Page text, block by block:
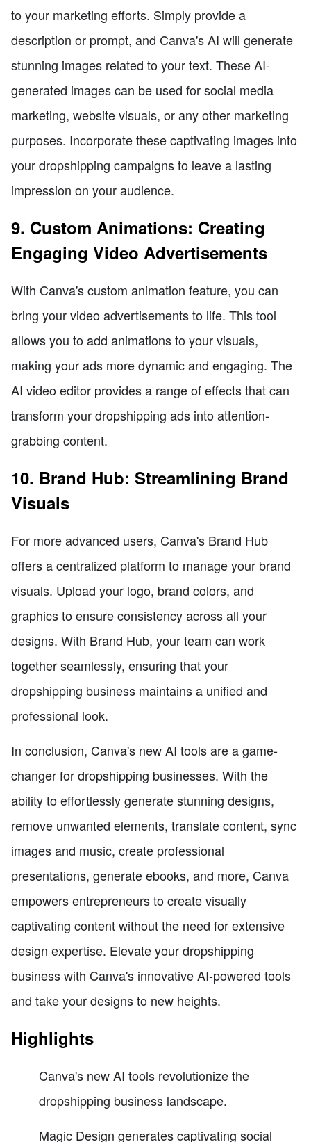
to your marketing efforts. Simply provide a
description or prompt, and Canva's AI will generate
stunning images related to your text. These AI-
generated images can be used for social media
marketing, website visuals, or any other marketing
purposes. Incorporate these captivating images into
your dropshipping campaigns to leave a lasting
impression on your audience.
9. Custom Animations: Creating
Engaging Video Advertisements
With Canva's custom animation feature, you can
bring your video advertisements to life. This tool
allows you to add animations to your visuals,
making your ads more dynamic and engaging. The
AI video editor provides a range of effects that can
transform your dropshipping ads into attention-
grabbing content.
10. Brand Hub: Streamlining Brand
Visuals
For more advanced users, Canva's Brand Hub
offers a centralized platform to manage your brand
visuals. Upload your logo, brand colors, and
graphics to ensure consistency across all your
designs. With Brand Hub, your team can work
together seamlessly, ensuring that your
dropshipping business maintains a unified and
professional look.
In conclusion, Canva's new AI tools are a game-
changer for dropshipping businesses. With the
ability to effortlessly generate stunning designs,
remove unwanted elements, translate content, sync
images and music, create professional
presentations, generate ebooks, and more, Canva
empowers entrepreneurs to create visually
captivating content without the need for extensive
design expertise. Elevate your dropshipping
business with Canva's innovative AI-powered tools
and take your designs to new heights.
Highlights
Canva's new AI tools revolutionize the
dropshipping business landscape.
Magic Design generates captivating social